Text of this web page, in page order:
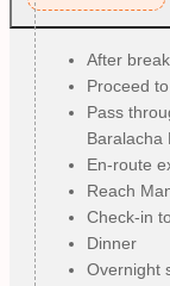
After
Proceed
Pass
Baralacha
En-route
Reach
Check-in
Dinner
Overnight